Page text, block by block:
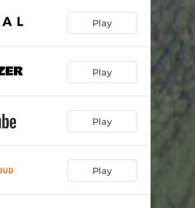
Play
Play
Play
Play